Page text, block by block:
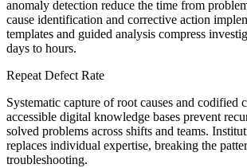
anomaly detection reduce the time from
cause identification and corrective action
templates and guided analysis compress
days to hours.
Repeat Defect Rate
Systematic capture of root causes and codified
accessible digital knowledge bases prevent
solved problems across shifts and teams.
replaces individual expertise, breaking the
troubleshooting.